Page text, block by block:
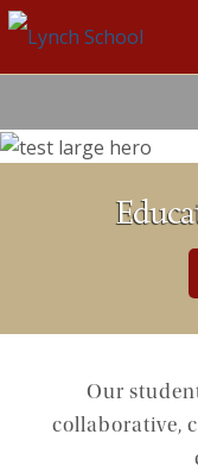
Our
collaborative,